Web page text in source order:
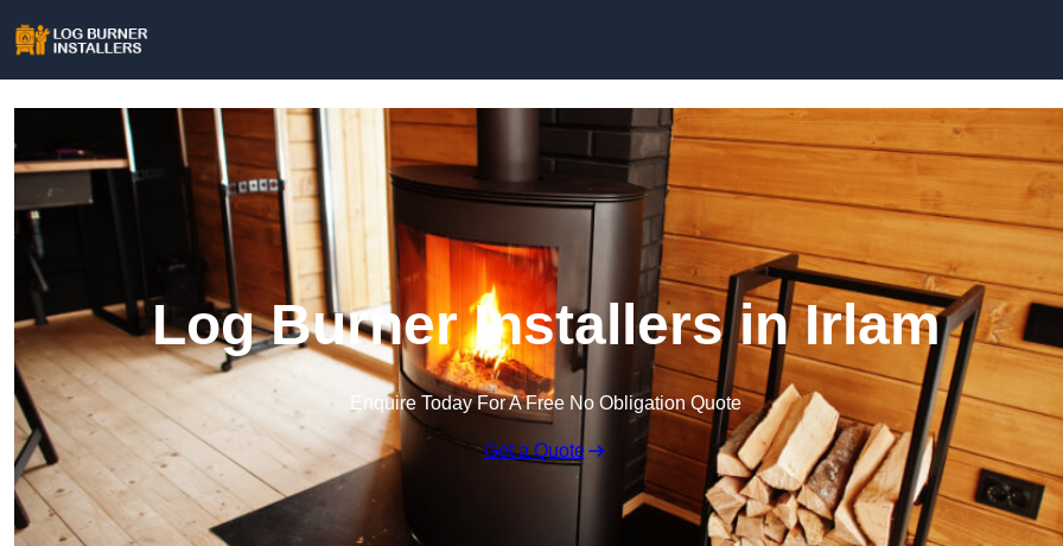
Log Burner Installers in Irlam
Enquire Today For A Free No Obligation Quote
Get a Quote